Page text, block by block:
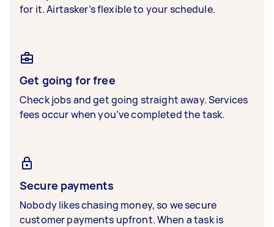
for it. Airtasker’s flexible to your schedule.
Get going for free
Check jobs and get going straight away. Services
fees occur when you’ve completed the task.
Secure payments
Nobody likes chasing money, so we secure
customer payments upfront. When a task is